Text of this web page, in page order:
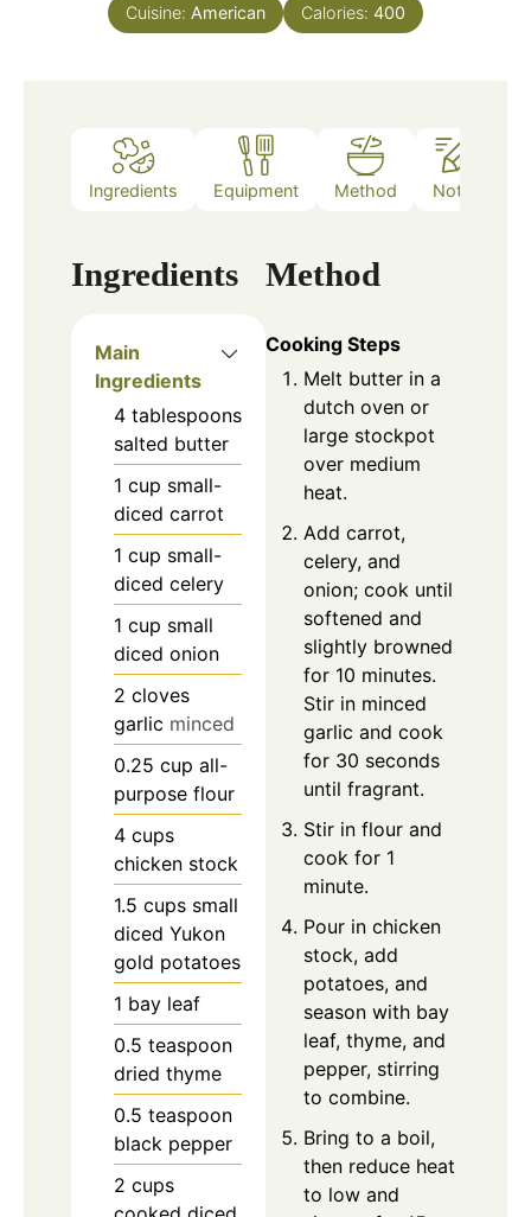
Cuisine: American Calories: 400
Ingredients Equipment Method Notes
Ingredients
Main
Ingredients
4 tablespoons
salted butter
1 cup small-
diced carrot
1 cup small-
diced celery
1 cup small
diced onion
2 cloves
garlic minced
0.25 cup all-
purpose flour
4 cups
chicken stock
1.5 cups small
diced Yukon
gold potatoes
1 bay leaf
0.5 teaspoon
dried thyme
0.5 teaspoon
black pepper
2 cups
Method
Cooking Steps
Melt butter in a
dutch oven or
large stockpot
over medium
heat.
Add carrot,
celery, and
onion; cook until
softened and
slightly browned
for 10 minutes.
Stir in minced
garlic and cook
for 30 seconds
until fragrant.
Stir in flour and
cook for 1
minute.
Pour in chicken
stock, add
potatoes, and
season with bay
leaf, thyme, and
pepper, stirring
to combine.
Bring to a boil,
then reduce heat
to low and